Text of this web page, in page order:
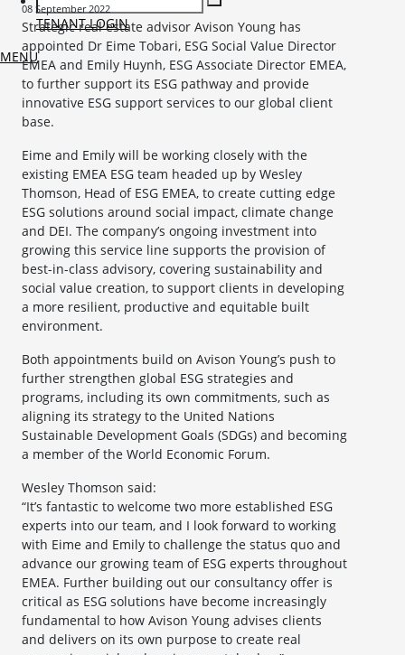
TENANT LOGIN
MENU
08 September 2022
Strategic real estate advisor Avison Young has
appointed Dr Eime Tobari, ESG Social Value Director
EMEA and Emily Huynh, ESG Associate Director EMEA,
to further support its ESG pathway and provide
innovative ESG support services to our global client
base.
Eime and Emily will be working closely with the
existing EMEA ESG team headed up by Wesley
Thomson, Head of ESG EMEA, to create cutting edge
ESG solutions around social impact, climate change
and DEI. The company’s ongoing investment into
growing this service line supports the provision of
best-in-class advisory, covering sustainability and
social value creation, to support clients in developing
a more resilient, productive and equitable built
environment.
Both appointments build on Avison Young’s push to
further strengthen global ESG strategies and
programs, including its own commitments, such as
aligning its strategy to the United Nations
Sustainable Development Goals (SDGs) and becoming
a member of the World Economic Forum.
Wesley Thomson said:
“It’s fantastic to welcome two more established ESG
experts into our team, and I look forward to working
with Eime and Emily to challenge the status quo and
advance our growing team of ESG experts throughout
EMEA. Further building out our consultancy offer is
critical as ESG solutions have become increasingly
fundamental to how Avison Young advises clients
and delivers on its own purpose to create real